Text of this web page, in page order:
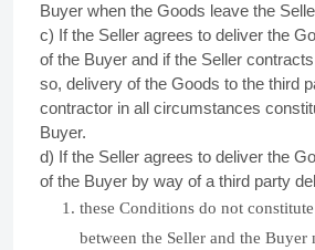
Buyer when the Goods leave the
c) If the Seller agrees to deliver the
of the Buyer and if the Seller
so, delivery of the Goods to the third
contractor in all circumstances
Buyer.
d) If the Seller agrees to deliver the
of the Buyer by way of a third party
these Conditions do not
between the Seller and the